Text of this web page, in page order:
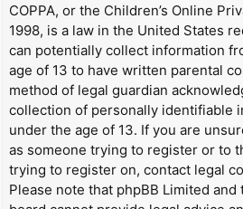
COPPA, or the Children’s Online
1998, is a law in the United States
can potentially collect information
age of 13 to have written parental
method of legal guardian
collection of personally identifiable
under the age of 13. If you are
as someone trying to register or to
trying to register on, contact legal
Please note that phpBB Limited